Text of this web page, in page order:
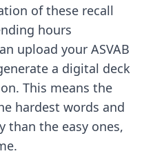
of these recall
hours
upload your ASVAB
a digital deck
This means the
hardest words and
than the easy ones,